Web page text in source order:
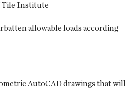
Tile Institute
allowable loads according
AutoCAD drawings that will